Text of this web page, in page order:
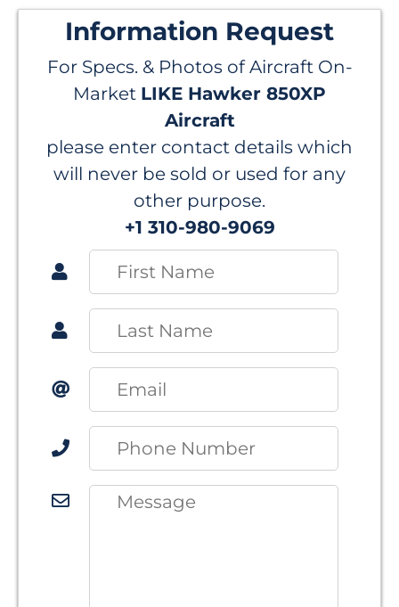
Information Request
For Specs. & Photos of Aircraft On-
Market LIKE Hawker 850XP
Aircraft
please enter contact details which
will never be sold or used for any
other purpose.
+1 310-980-9069